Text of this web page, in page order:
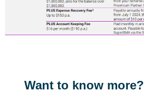
Want to know more?